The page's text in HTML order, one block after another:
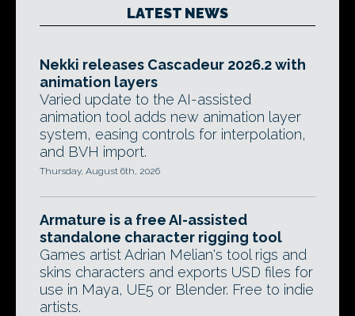
LATEST NEWS
Nekki releases Cascadeur 2026.2 with
animation layers
Varied update to the AI-assisted
animation tool adds new animation layer
system, easing controls for interpolation,
and BVH import.
Thursday, August 6th, 2026
Armature is a free AI-assisted
standalone character rigging tool
Games artist Adrian Melian's tool rigs and
skins characters and exports USD files for
use in Maya, UE5 or Blender. Free to indie
artists.